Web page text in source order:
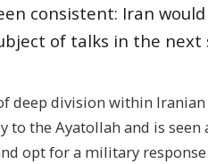
consistent: Iran
of talks in the next
deep division within Iranian
to the Ayatollah and is
opt for a military response